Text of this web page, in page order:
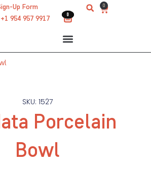
Up Form
+1 954 957 9917 0
0
Cart
0
SKU: 1527
Porcelain
Bowl